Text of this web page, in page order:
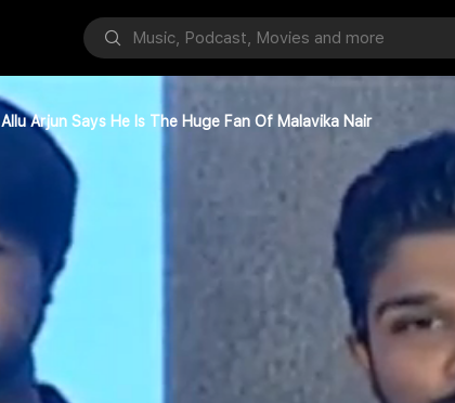
Allu Arjun Says He Is The Huge Fan Of Malavika Nair